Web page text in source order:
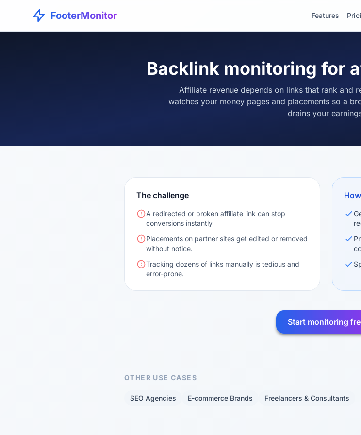
FooterMonitor Features
Backlink monitoring for
Affiliate revenue depends on links that rank and
watches your money pages and placements so a
drains your
The challenge
A redirected or broken affiliate link can stop
conversions instantly.
Placements on partner sites get edited or removed
without notice.
Tracking dozens of links manually is tedious and
error-prone.
Start monitoring
OTHER USE CASES
SEO Agencies E-commerce Brands Freelancers & Consultants